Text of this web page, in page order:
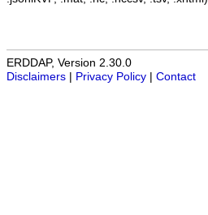
ERDDAP, Version 2.30.0
Disclaimers
Privacy Policy Contact